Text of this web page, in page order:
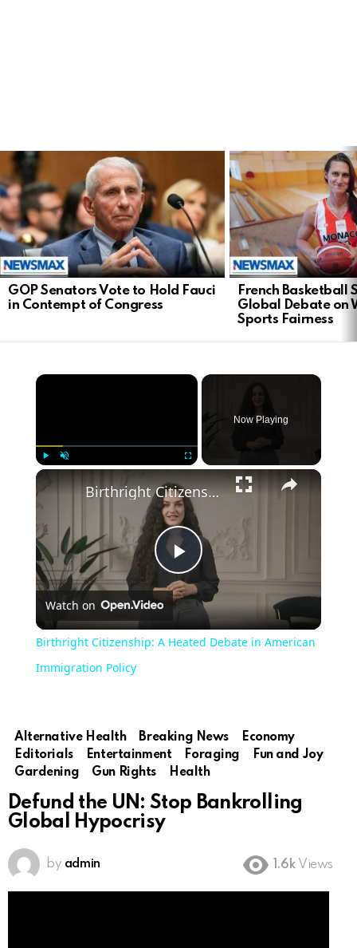
LATEST
GOP Senators Vote to Hold Fauci
in Contempt of Congress
French Basketball
Global Debate on
Sports Fairness
Now Playing
Play
Video
Birthright Citizenship: A Heated Debate in American Immigration Policy
Watch on
Birthright Citizenship: A Heated Debate in American
Immigration Policy
Alternative Health Breaking News
Economy
Editorials
Entertainment Foraging
Fun and Joy
Gardening
Gun Rights Health
Defund the UN: Stop Bankrolling
Global Hypocrisy
by admin 1.6k Views